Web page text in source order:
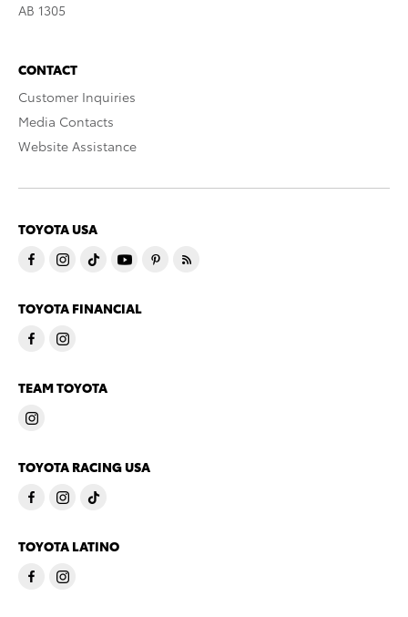
AB 1305
CONTACT
Customer Inquiries
Media Contacts
Website Assistance
TOYOTA USA
TOYOTA FINANCIAL
TEAM TOYOTA
TOYOTA RACING USA
TOYOTA LATINO